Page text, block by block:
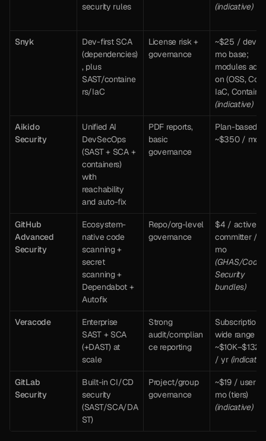
security rules
(indicative)
Snyk
Dev-first SCA
(dependencies)
, plus
SAST/containe
rs/IaC
License risk +
governance
~$25 / dev /
mo base;
modules add-
on (OSS,
(indicative)
Aikido
Security
Unified AI
DevSecOps
(SAST + SCA +
containers)
with
reachability
and auto-fix
PDF reports,
basic
governance
Plan-based:
~$350 / mo
GitHub
Advanced
Security
Ecosystem-
native code
scanning +
secret
scanning +
Dependabot +
Autofix
Repo/org-level
governance
$4 / active
committer /
mo
(GHAS/Code
Security
bundles)
Veracode
Enterprise
SAST + SCA
(+DAST) at
scale
Strong
audit/complian
ce reporting
Subscription;
wide range
~$10K–$132K
/ yr
GitLab
Security
Built-in CI/CD
security
(SAST/SCA/DA
ST)
Project/group
governance
~$19 / user /
(indicative)